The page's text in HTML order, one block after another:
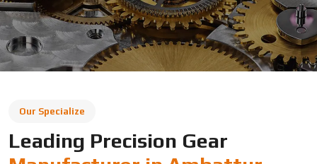
leadinggear manufacturer in Ambattur, based in India,
specializing in precision-engineered small gears for
industrial and OEM applications. We manufacture high-
quality gears with a strong focus on accuracy, durability, and
With a commitment to quality and innovation, we supply
gears across Ambattur and export to global markets. Our
solutions are widely used in automotive, machinery,